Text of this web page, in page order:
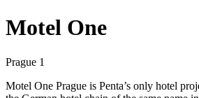
Motel One
Prague 1
Motel One Prague is Penta’s only hotel